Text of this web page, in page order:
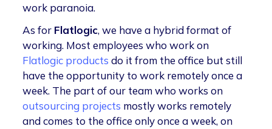
work paranoia.
As for Flatlogic, we have a hybrid format of
working. Most employees who work on
Flatlogic products do it from the office but still
have the opportunity to work remotely once a
week. The part of our team who works on
outsourcing projects mostly works remotely
and comes to the office only once a week, on